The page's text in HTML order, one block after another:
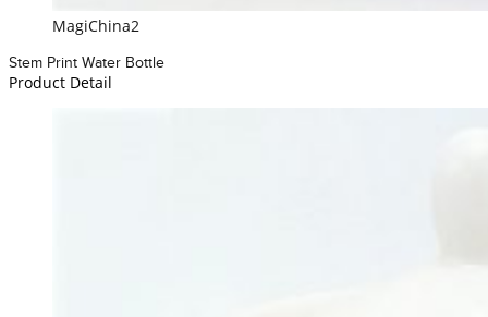
MagiChina2
Stem Print Water Bottle
Product Detail